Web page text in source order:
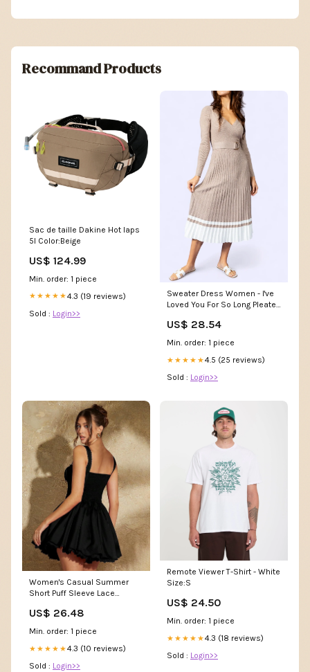
Recommand Products
Sac de taille Dakine Hot laps
5l Color:Beige
US$ 124.99
Min. order: 1 piece
★★★★★4.3 (19 reviews)
Sold : Login>>
Sweater Dress Women - I've
Loved You For So Long Pleated
US$ 28.54
Min. order: 1 piece
★★★★★4.5 (25 reviews)
Sold : Login>>
Women's Casual Summer
Short Puff Sleeve Lace
Black at Amazon Women's
Clothing store
US$ 26.48
Min. order: 1 piece
★★★★★4.3 (10 reviews)
Sold : Login>>
Remote Viewer T-Shirt - White
Size:S
US$ 24.50
Min. order: 1 piece
★★★★★4.3 (18 reviews)
Sold : Login>>